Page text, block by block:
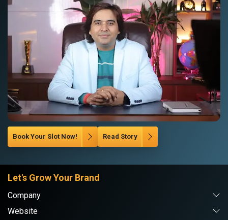
Book Your Slot Now! Read Story
Let's Grow Your Brand
Company
Website